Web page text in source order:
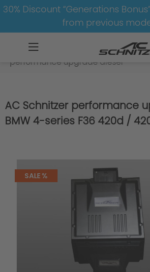
30% Discount “Generations
from previous
4er-F36
performance upgrade diesel
AC Schnitzer performance
BMW 4-series F36 420d /
SALE %